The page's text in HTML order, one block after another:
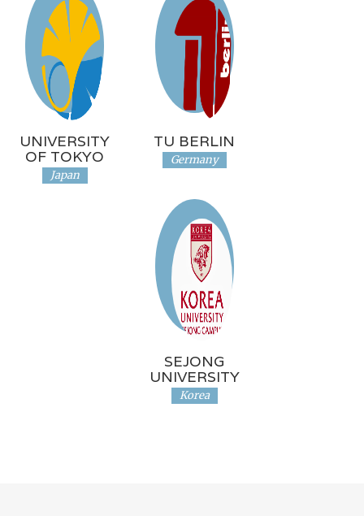
UNIVERSITY
OF TOKYO
Japan
TU BERLIN
Germany
SEJONG
UNIVERSITY
Korea